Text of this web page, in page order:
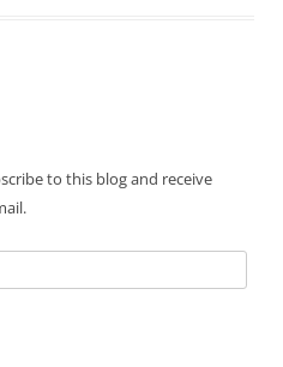
to this blog and receive